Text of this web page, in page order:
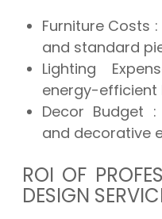
Furniture Costs
and standard
Lighting
energy-efficient
Decor Budget
and decorative
ROI OF
DESIGN